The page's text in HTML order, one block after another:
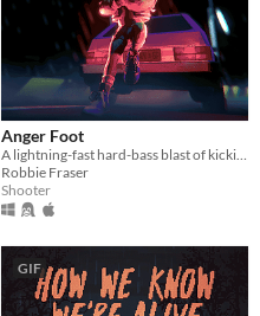
Anger Foot
A lightning-fast hard-bass blast of kicking doors and kicking ass.
Robbie Fraser
Shooter
GIF